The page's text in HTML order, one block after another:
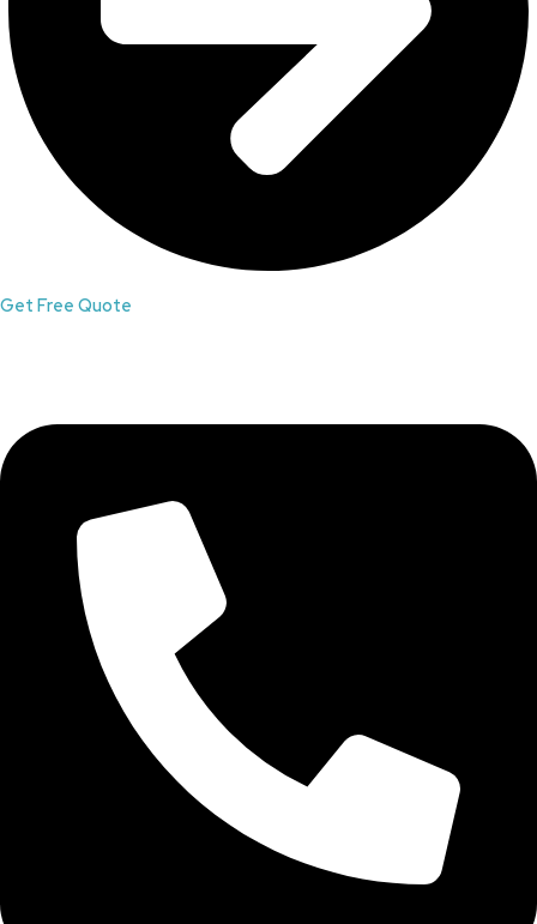
Get Free Quote